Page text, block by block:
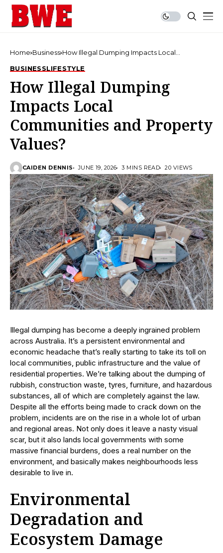
Home Business How Illegal Dumping Impacts Local
BUSINESSLIFESTYLE
How Illegal Dumping
Impacts Local
Communities and Property
Values?
CAIDEN DENNIS JUNE 19, 2026 3 MINS READ 20 VIEWS
Illegal dumping has become a deeply ingrained problem
across Australia. It’s a persistent environmental and
economic headache that’s really starting to take its toll on
local communities, public infrastructure and the value of
residential properties. We’re talking about the dumping of
rubbish, construction waste, tyres, furniture, and hazardous
substances, all of which are completely against the law.
Despite all the efforts being made to crack down on the
problem, incidents are on the rise in a whole lot of urban
and regional areas. Not only does it leave a nasty visual
scar, but it also lands local governments with some
massive financial burdens, does a real number on the
environment, and basically makes neighbourhoods less
desirable to live in.
Environmental
Degradation and
Ecosystem Damage